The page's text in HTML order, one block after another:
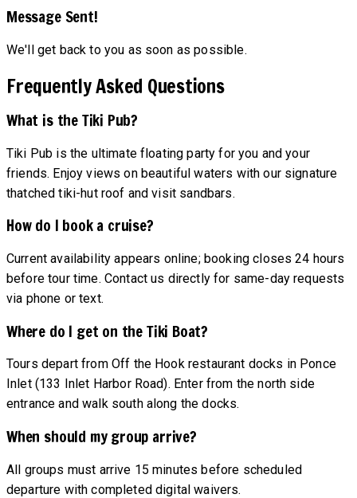
Message Sent!
We'll get back to you as soon as possible.
Frequently Asked Questions
What is the Tiki Pub?
Tiki Pub is the ultimate floating party for you and your
friends. Enjoy views on beautiful waters with our signature
thatched tiki-hut roof and visit sandbars.
How do I book a cruise?
Current availability appears online; booking closes 24 hours
before tour time. Contact us directly for same-day requests
via phone or text.
Where do I get on the Tiki Boat?
Tours depart from Off the Hook restaurant docks in Ponce
Inlet (133 Inlet Harbor Road). Enter from the north side
entrance and walk south along the docks.
When should my group arrive?
All groups must arrive 15 minutes before scheduled
departure with completed digital waivers.